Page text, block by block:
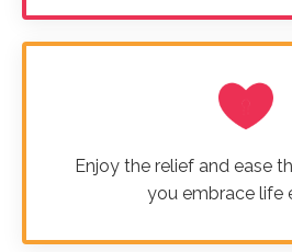
Enjoy the relief and ease
you embrace life